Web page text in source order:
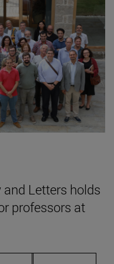
Letters holds
professors at